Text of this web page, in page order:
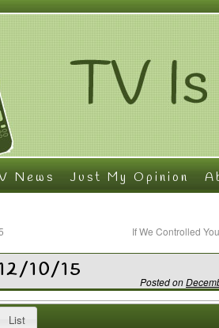
News Just My Opinion
If We Controlled
10/15 Posted on
List